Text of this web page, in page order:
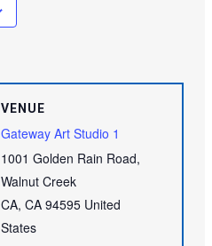
VENUE
Gateway Art Studio 1
1001 Golden Rain Road,
Walnut Creek
CA, CA 94595 United
States